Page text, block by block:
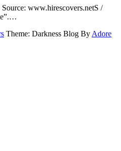
www.hirescovers.netS /
Theme: Darkness Blog By Adore